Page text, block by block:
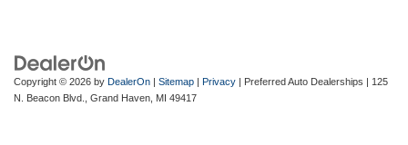
Copyright © 2026 by DealerOn | Sitemap | Privacy | Preferred Auto Dealerships | 125
N. Beacon Blvd.,
Grand Haven, MI 49417